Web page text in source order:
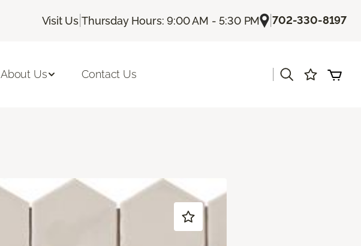
Visit Us |Thursday Hours: 9:00 AM - 5:30 PM |702-330-8197
About Us Contact Us